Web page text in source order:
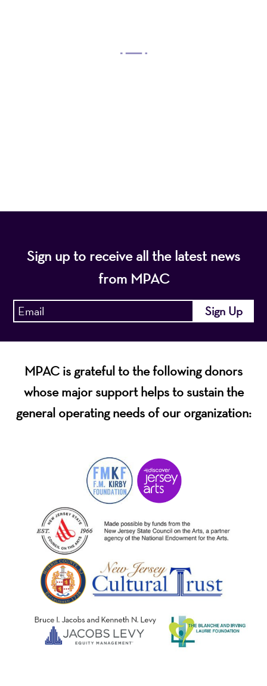
Sign up to receive all the latest news
from MPAC
MPAC is grateful to the following donors
whose major support helps to sustain the
general operating needs of our organization: